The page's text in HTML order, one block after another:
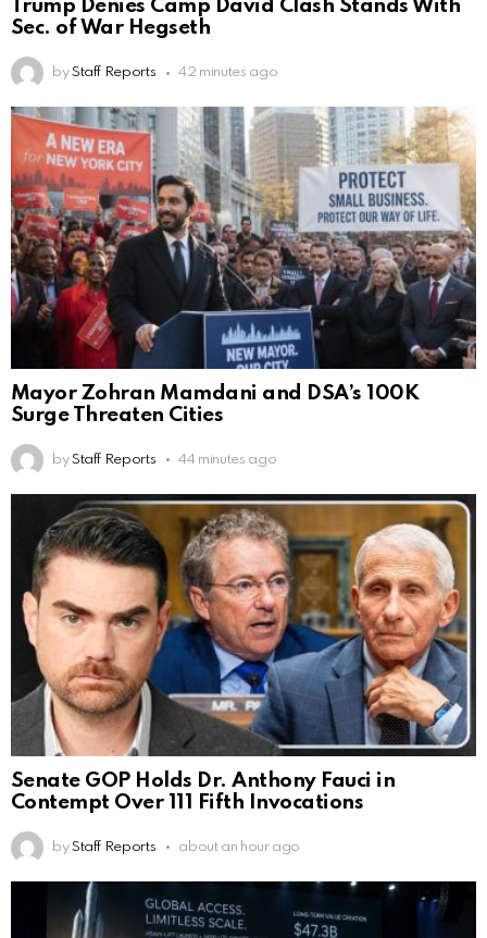
Trump Denies Camp David Clash Stands With
Sec. of War Hegseth
by Staff Reports 42 minutes ago
Mayor Zohran Mamdani and DSA’s 100K
Surge Threaten Cities
by Staff Reports 44 minutes ago
Senate GOP Holds Dr. Anthony Fauci in
Contempt Over 111 Fifth Invocations
by Staff Reports about an hour ago